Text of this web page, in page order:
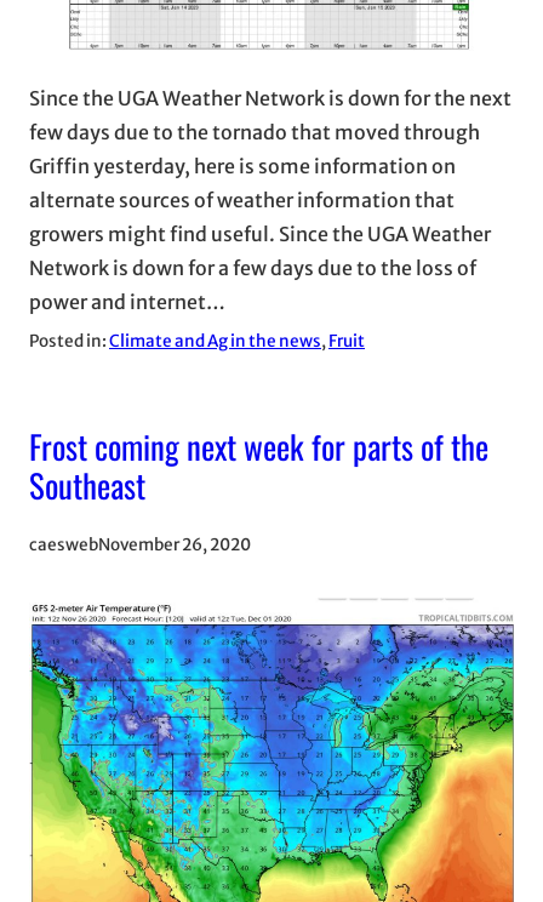
Since the UGA Weather Network is down for the next
few days due to the tornado that moved through
Griffin yesterday, here is some information on
alternate sources of weather information that
growers might find useful. Since the UGA Weather
Network is down for a few days due to the loss of
power and internet…
Posted in:Climate and Ag in the news, Fruit
Frost coming next week for parts of the
Southeast
caeswebNovember 26, 2020